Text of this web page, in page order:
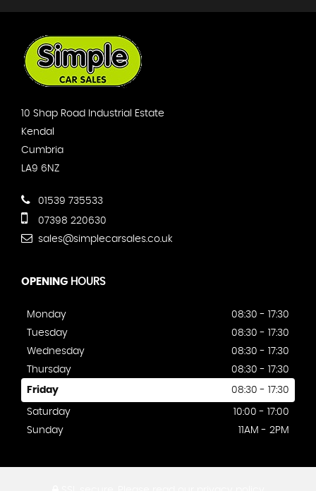
10 Shap Road Industrial Estate
Kendal
Cumbria
LA9 6NZ
01539 735533
07398 220630
sales@simplecarsales.co.uk
OPENING HOURS
Monday
08:30 - 17:30
Tuesday
08:30 - 17:30
Wednesday
08:30 - 17:30
Thursday
08:30 - 17:30
Friday 08:30 - 17:30
Saturday
10:00 - 17:00
Sunday
11AM - 2PM